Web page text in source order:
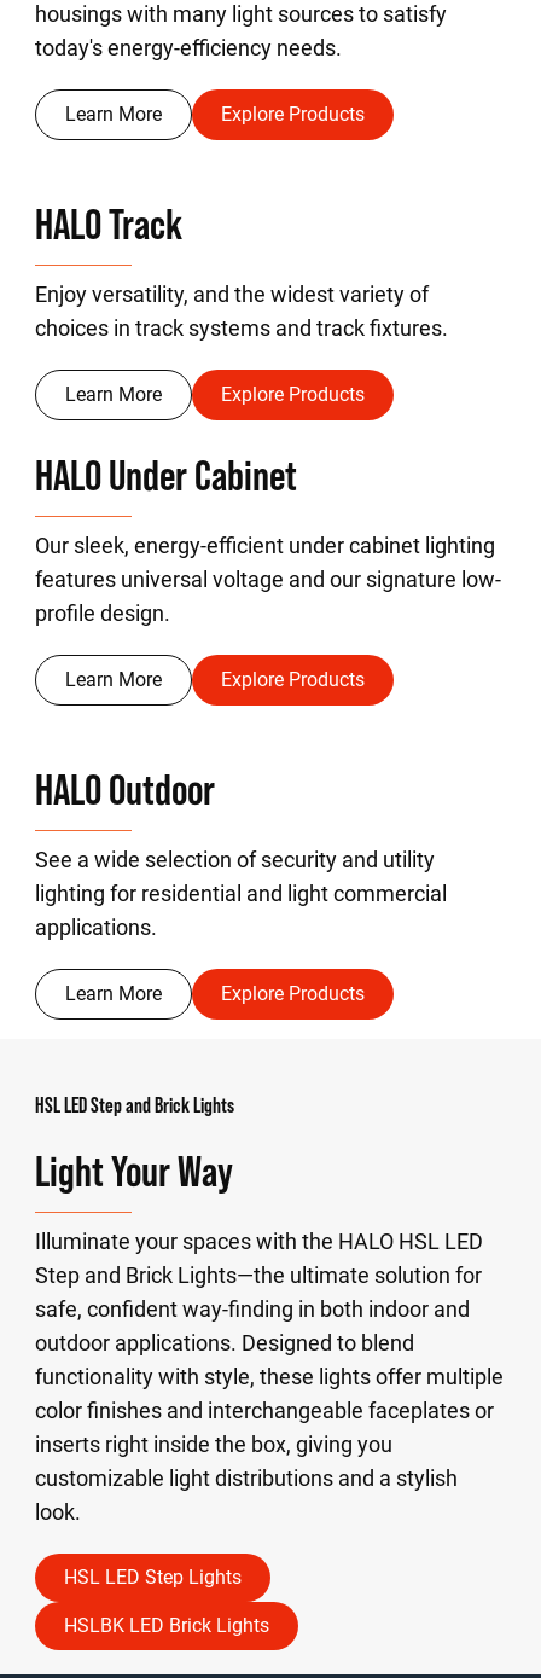
housings with many light sources to satisfy
today's energy-efficiency needs.
Learn More Explore Products
HALO Track
Enjoy versatility, and the widest variety of
choices in track systems and track fixtures.
Learn More Explore Products
HALO Under Cabinet
Our sleek, energy-efficient under cabinet lighting
features universal voltage and our signature low-
profile design.
Learn More Explore Products
HALO Outdoor
See a wide selection of security and utility
lighting for residential and light commercial
applications.
Learn More Explore Products
HSL LED Step and Brick Lights
Light Your Way
Illuminate your spaces with the HALO HSL LED
Step and Brick Lights—the ultimate solution for
safe, confident way-finding in both indoor and
outdoor applications. Designed to blend
functionality with style, these lights offer multiple
color finishes and interchangeable faceplates or
inserts right inside the box, giving you
customizable light distributions and a stylish
look.
HSL LED Step Lights
HSLBK LED Brick Lights